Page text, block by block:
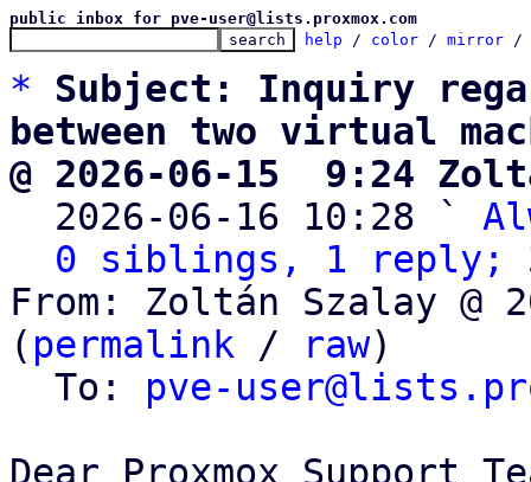
public inbox for pve-user@lists.proxmox.com
help / color / mirror /
*
Subject: Inquiry
between two virtual
@ 2026-06-15  9:24
2026-06-16 10:28 `
0 siblings, 1 reply;
From: Zoltán Szalay @
( permalink / raw)
  To:
pve-
Dear Proxmox Support